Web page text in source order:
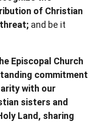
of Christian
and be it
Episcopal Church
commitment
with our
sisters and
Land, sharing